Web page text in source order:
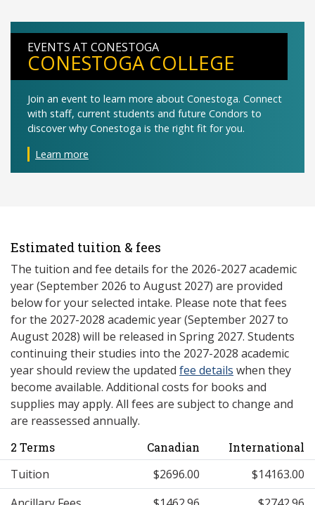
EVENTS AT CONESTOGA
CONESTOGA COLLEGE
Join an event to learn more about Conestoga. Connect
with staff, current students and future Condors to
discover why Conestoga is the right fit for you.
Learn more
Estimated tuition & fees
The tuition and fee details for the 2026-2027 academic
year (September 2026 to August 2027) are provided
below for your selected intake. Please note that fees
for the 2027-2028 academic year (September 2027 to
August 2028) will be released in Spring 2027. Students
continuing their studies into the 2027-2028 academic
year should review the updated fee details when they
become available. Additional costs for books and
supplies may apply. All fees are subject to change and
are reassessed annually.
2 Terms Canadian International
Tuition $2696.00
$14163.00